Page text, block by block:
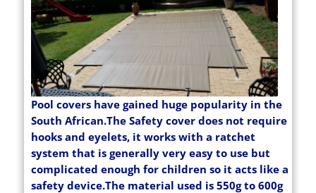
Pool covers have gained huge popularity in the
South African.The Safety cover does not require
hooks and eyelets, it works with a ratchet
system that is generally very easy to use but
complicated enough for children so it acts like a
safety device.The material used is 550g to 600g